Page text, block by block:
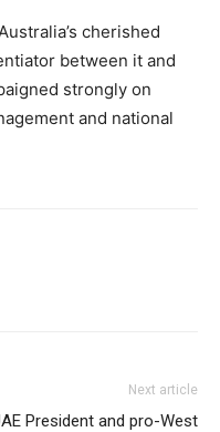
cherished
between it and
strongly on
and national
Next article
President and pro-West